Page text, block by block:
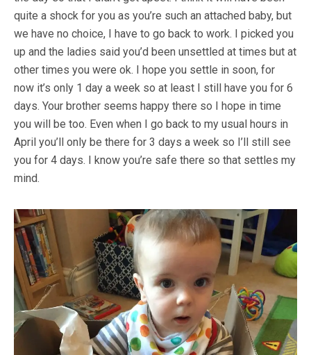
quite a shock for you as you’re such an attached baby, but
we have no choice, I have to go back to work. I picked you
up and the ladies said you’d been unsettled at times but at
other times you were ok. I hope you settle in soon, for
now it’s only 1 day a week so at least I still have you for 6
days. Your brother seems happy there so I hope in time
you will be too. Even when I go back to my usual hours in
April you’ll only be there for 3 days a week so I’ll still see
you for 4 days. I know you’re safe there so that settles my
mind.